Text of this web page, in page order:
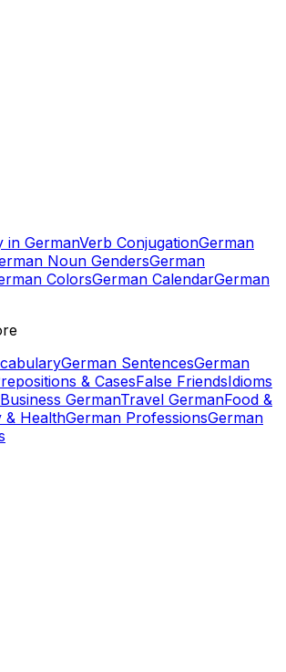
in GermanVerb ConjugationGerman
Noun GendersGerman
ColorsGerman CalendarGerman
German SentencesGerman
& CasesFalse FriendsIdioms
Business GermanTravel GermanFood &
& HealthGerman ProfessionsGerman